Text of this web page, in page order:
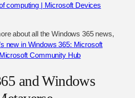
computing | Microsoft Devices
about all the Windows 365 news,
new in Windows 365: Microsoft
Community Hub
and Windows